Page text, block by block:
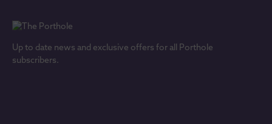
Up to date news and exclusive offers for all Porthole
subscribers.